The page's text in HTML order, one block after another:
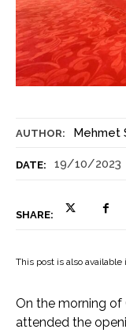
AUTHOR: Mehmet
DATE: 19/10/2023
SHARE:
This post is also available
On the morning of
attended the